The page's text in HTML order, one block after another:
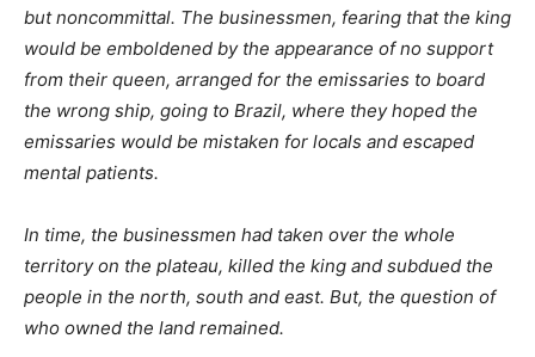
but noncommittal. The businessmen, fearing that the king
would be emboldened by the appearance of no support
from their queen, arranged for the emissaries to board
the wrong ship, going to Brazil, where they hoped the
emissaries would be mistaken for locals and escaped
mental patients.
In time, the businessmen had taken over the whole
territory on the plateau, killed the king and subdued the
people in the north, south and east. But, the question of
who owned the land remained.